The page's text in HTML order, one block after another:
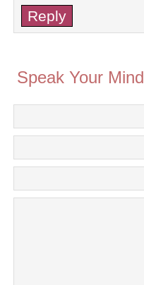
Reply
Speak Your Mind